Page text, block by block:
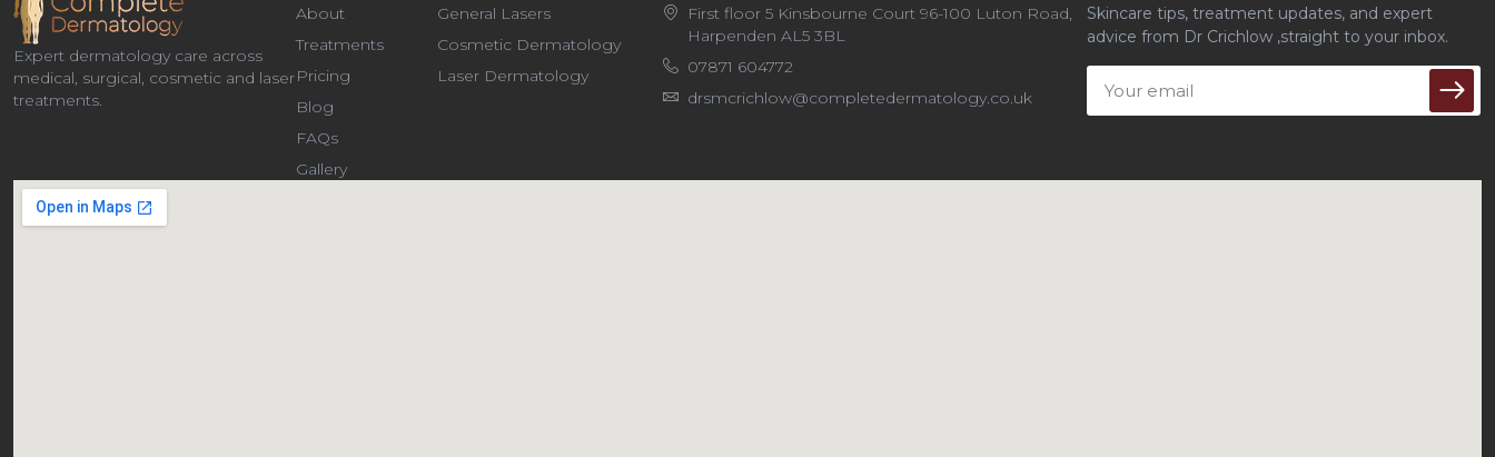
Expert dermatology care across
medical, surgical, cosmetic and laser
treatments.
About
Treatments
Pricing
Blog
FAQs
Gallery
General Lasers
Cosmetic Dermatology
Laser Dermatology
First floor 5 Kinsbourne Court 96-100 Luton Road,
Harpenden AL5 3BL
07871 604772
drsmcrichlow@completedermatology.co.uk
Skincare tips, treatment updates, and expert
advice from Dr Crichlow ,straight to your inbox.